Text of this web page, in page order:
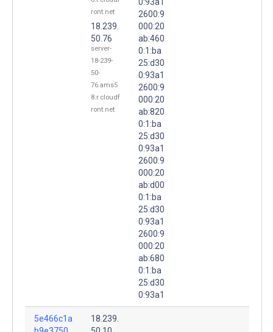
ront.net
18.239.
50.76
server-
18-239-
50-
76.ams5
8.r.cloudf
ront.net
2600:9
000:20
ab:460
0:1:ba
25:d30
0:93a1
2600:9
000:20
ab:820
0:1:ba
25:d30
0:93a1
2600:9
000:20
ab:d00
0:1:ba
25:d30
0:93a1
2600:9
000:20
ab:680
0:1:ba
25:d30
0:93a1
5e466c1a
18.239.